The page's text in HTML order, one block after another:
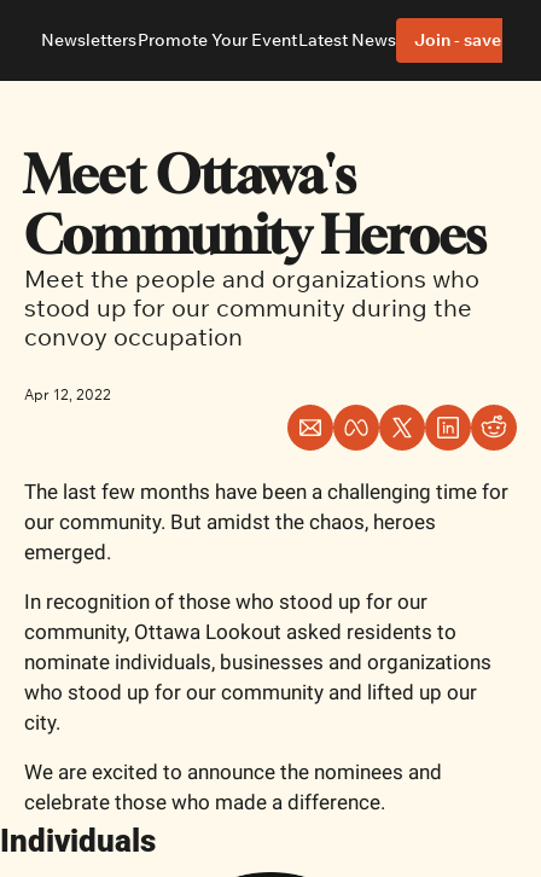
About
Advertise With Us Editorial Policies
Neighbourhoods
Ottawa East Ottawa South
NewslettersPromote Your EventLatest News Join - save 40%
Meet Ottawa's
Community Heroes
Meet the people and organizations who
stood up for our community during the
convoy occupation
Apr 12, 2022
The last few months have been a challenging time for
our community. But amidst the chaos, heroes
emerged.
In recognition of those who stood up for our
community, Ottawa Lookout asked residents to
nominate individuals, businesses and organizations
who stood up for our community and lifted up our
city.
We are excited to announce the nominees and
celebrate those who made a difference.
Individuals